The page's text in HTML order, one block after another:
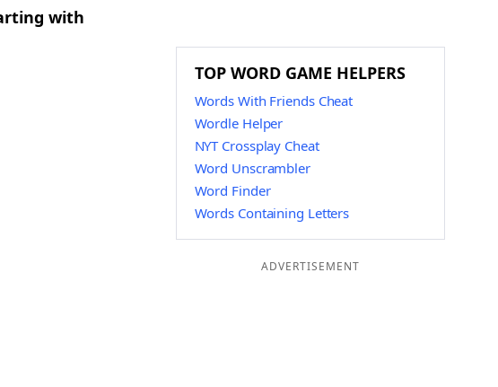
with
TOP WORD GAME HELPERS
Words With Friends Cheat
Wordle Helper
NYT Crossplay Cheat
Word Unscrambler
Word Finder
Words Containing Letters
ADVERTISEMENT